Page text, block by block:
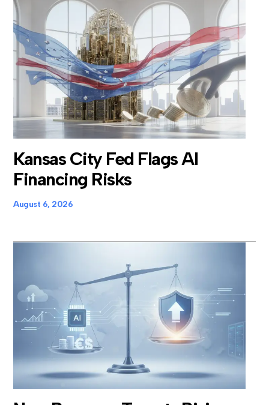
Kansas City Fed Flags AI
Financing Risks
August 6, 2026